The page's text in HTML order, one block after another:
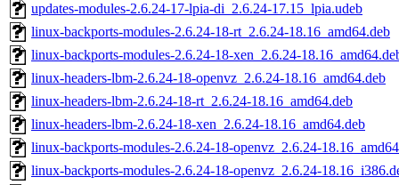
updates-modules-2.6.24-17-lpia-di_2.6.24-17.15_lpia.udeb
linux-backports-modules-2.6.24-18-rt_2.6.24-18.16_amd64.deb
linux-backports-modules-2.6.24-18-xen_2.6.24-
linux-headers-lbm-2.6.24-18-openvz_2.6.24-18.16_amd64.deb
linux-headers-lbm-2.6.24-18-rt_2.6.24-18.16_amd64.deb
linux-headers-lbm-2.6.24-18-xen_2.6.24-18.16_amd64.deb
linux-backports-modules-2.6.24-18-openvz_2.6.24-
linux-backports-modules-2.6.24-18-openvz_2.6.24-